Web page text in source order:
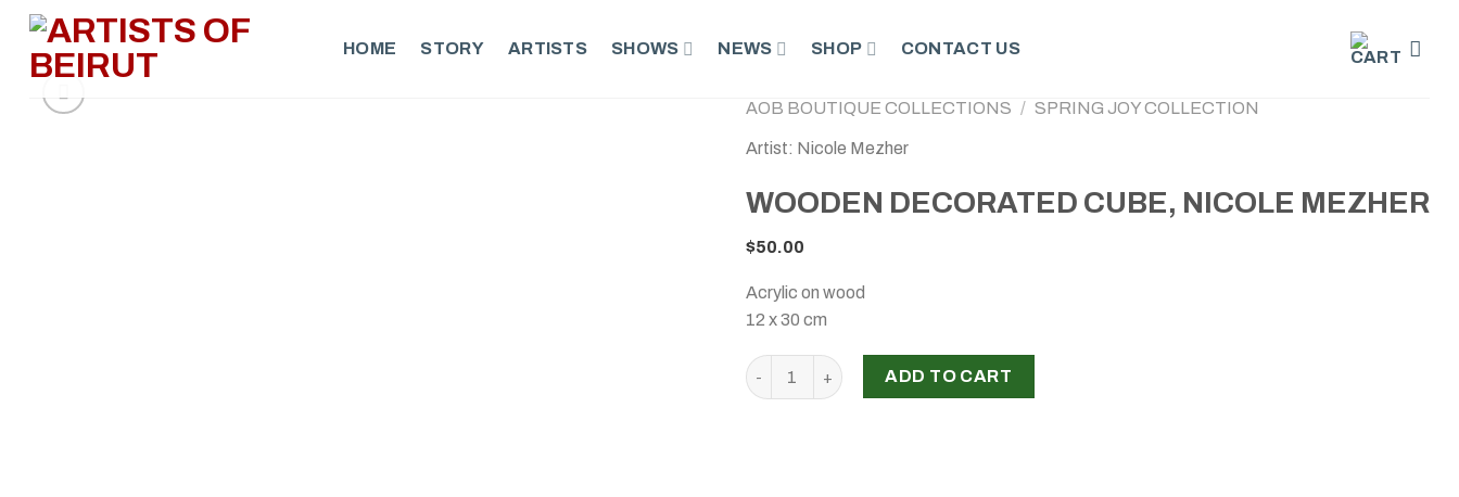
Skip
content
HOME STORY ARTISTS SHOWS NEWS SHOP CONTACT US
AOB BOUTIQUE COLLECTIONS / SPRING JOY COLLECTION
Artist: Nicole Mezher
WOODEN DECORATED CUBE, NICOLE MEZHER
$50.00
Acrylic on wood
12 x 30 cm
WOODEN DECORATED CUBE, NICOLE MEZHER quantity
ADD TO CART